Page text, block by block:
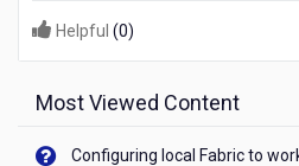
Helpful (0)
Most Viewed Content